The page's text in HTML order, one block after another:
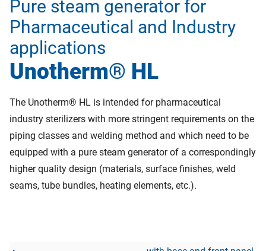
Pure steam generator for
Pharmaceutical and Industry
applications
Unotherm® HL
The Unotherm® HL is intended for pharmaceutical
industry sterilizers with more stringent requirements on the
piping classes and welding method and which need to be
equipped with a pure steam generator of a correspondingly
higher quality design (materials, surface finishes, weld
seams, tube bundles, heating elements, etc.).